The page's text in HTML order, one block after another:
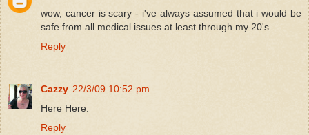
wow, cancer is scary - i've always assumed that i would be
safe from all medical issues at least through my 20's
Reply
Cazzy 22/3/09 10:52 pm
Here Here.
Reply